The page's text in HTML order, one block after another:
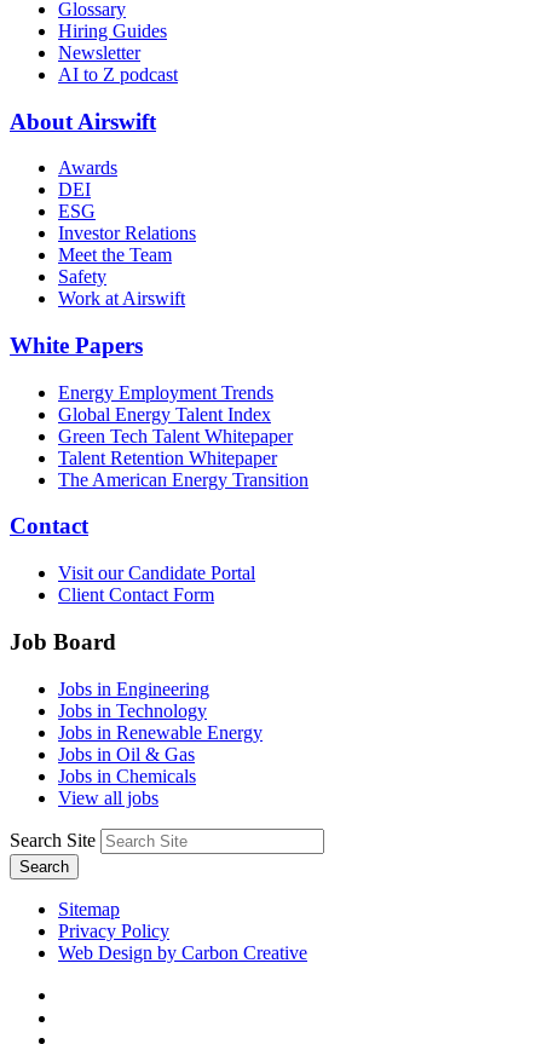
Glossary
Hiring Guides
Newsletter
AI to Z podcast
About Airswift
Awards
DEI
ESG
Investor Relations
Meet the Team
Safety
Work at Airswift
White Papers
Energy Employment Trends
Global Energy Talent Index
Green Tech Talent Whitepaper
Talent Retention Whitepaper
The American Energy Transition
Contact
Visit our Candidate Portal
Client Contact Form
Job Board
Jobs in Engineering
Jobs in Technology
Jobs in Renewable Energy
Jobs in Oil & Gas
Jobs in Chemicals
View all jobs
Search Site
Search
Sitemap
Privacy Policy
Web Design by Carbon Creative